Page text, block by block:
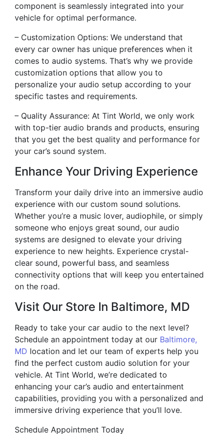
component is seamlessly integrated into your
vehicle for optimal performance.
– Customization Options: We understand that
every car owner has unique preferences when it
comes to audio systems. That’s why we provide
customization options that allow you to
personalize your audio setup according to your
specific tastes and requirements.
– Quality Assurance: At Tint World, we only work
with top-tier audio brands and products, ensuring
that you get the best quality and performance for
your car’s sound system.
Enhance Your Driving Experience
Transform your daily drive into an immersive audio
experience with our custom sound solutions.
Whether you’re a music lover, audiophile, or simply
someone who enjoys great sound, our audio
systems are designed to elevate your driving
experience to new heights. Experience crystal-
clear sound, powerful bass, and seamless
connectivity options that will keep you entertained
on the road.
Visit Our Store In Baltimore, MD
Ready to take your car audio to the next level?
Schedule an appointment today at our Baltimore,
MD location and let our team of experts help you
find the perfect custom audio solution for your
vehicle. At Tint World, we’re dedicated to
enhancing your car’s audio and entertainment
capabilities, providing you with a personalized and
immersive driving experience that you’ll love.
Schedule Appointment Today